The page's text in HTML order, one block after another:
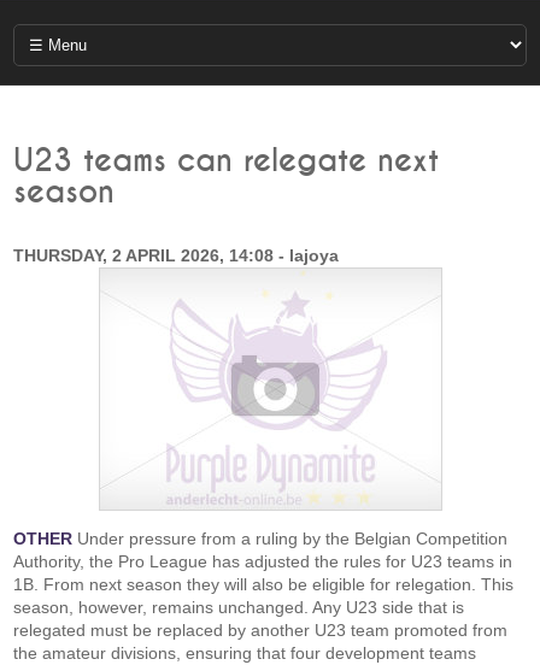
U23 teams can relegate next
season
THURSDAY, 2 APRIL 2026, 14:08 - lajoya
OTHER Under pressure from a ruling by the Belgian Competition
Authority, the Pro League has adjusted the rules for U23 teams in
1B. From next season they will also be eligible for relegation. This
season, however, remains unchanged. Any U23 side that is
relegated must be replaced by another U23 team promoted from
the amateur divisions, ensuring that four development teams